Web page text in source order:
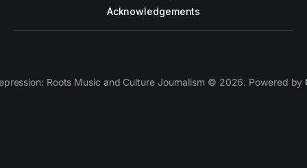
Acknowledgements
Roots Music and Culture Journalism © 2026. Powered by